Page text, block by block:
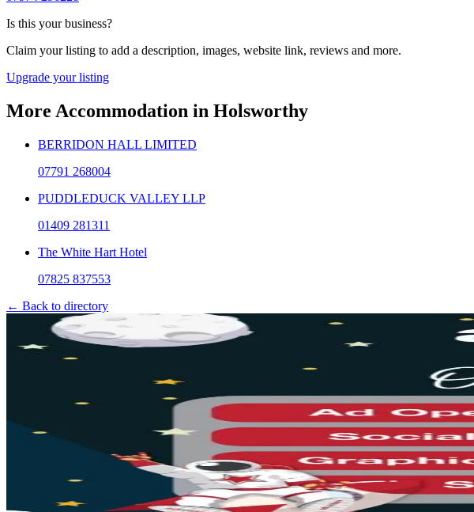
Is this your business?
Claim your listing to add a description, images, website link, reviews and more.
Upgrade your listing
More Accommodation in Holsworthy
BERRIDON HALL LIMITED
07791 268004
PUDDLEDUCK VALLEY LLP
01409 281311
The White Hart Hotel
07825 837553
← Back to directory